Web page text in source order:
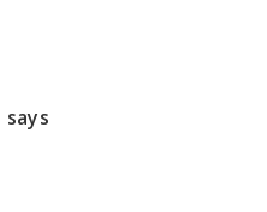
says